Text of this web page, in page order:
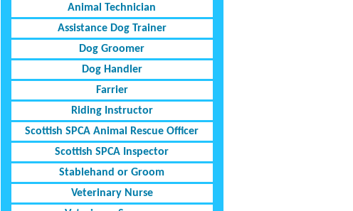
Animal Technician
Assistance Dog Trainer
Dog Groomer
Dog Handler
Farrier
Riding Instructor
Scottish SPCA Animal Rescue Officer
Scottish SPCA Inspector
Stablehand or Groom
Veterinary Nurse